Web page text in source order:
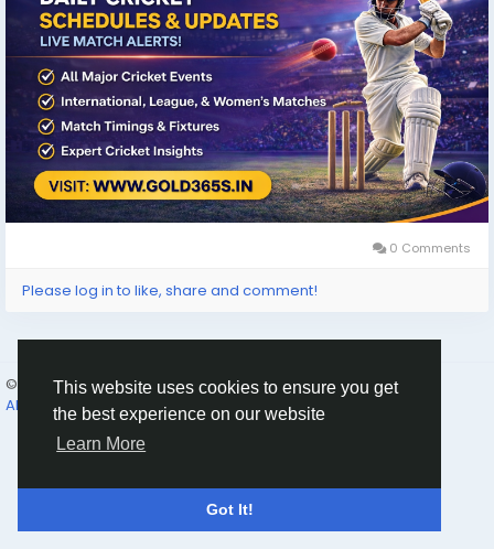
This website uses cookies to ensure you get
the best experience on our website
Learn More
Got It!
0 Comments
Please log in to like, share and comment!
© 2026 Humans and Slaves
English
About
Links Privacy Terms Contact Us